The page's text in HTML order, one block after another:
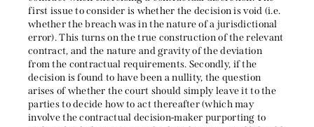
first issue to consider is whether the decision is void (i.e.
whether the breach was in the nature of a jurisdictional
error). This turns on the true construction of the relevant
contract, and the nature and gravity of the deviation
from the contractual requirements. Secondly, if the
decision is found to have been a nullity, the question
arises of whether the court should simply leave it to the
parties to decide how to act thereafter (which may
involve the contractual decision-maker purporting to